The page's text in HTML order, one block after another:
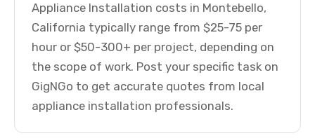
Appliance Installation costs in Montebello,
California typically range from $25-75 per
hour or $50-300+ per project, depending on
the scope of work. Post your specific task on
GigNGo to get accurate quotes from local
appliance installation professionals.